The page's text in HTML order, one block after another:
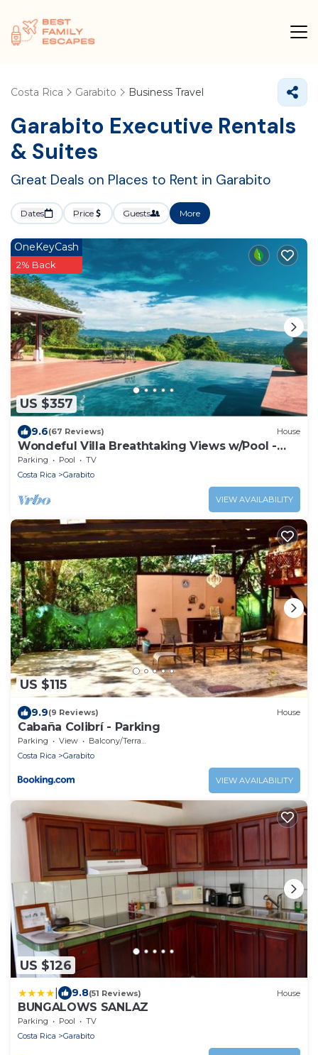
Costa Rica Garabito Business Travel
Garabito Executive Rentals
& Suites
Great Deals on Places to Rent in Garabito
Dates Price Guests More
US $357
OneKeyCash
2% Back
9.6(67 Reviews) House
Wondeful Villa Breathtaking Views w/Pool -
Vista Atenas Lote 51
Parking Pool
TV
Costa Rica
Garabito
VIEW AVAILABILITY
US $115
9.9(9 Reviews) House
Cabaña Colibrí - Parking
Parking View
Balcony/Terrace
Costa Rica
Garabito
VIEW AVAILABILITY
US $126
9.8(51 Reviews) House
BUNGALOWS SANLAZ
Parking Pool
TV
Costa Rica
Garabito